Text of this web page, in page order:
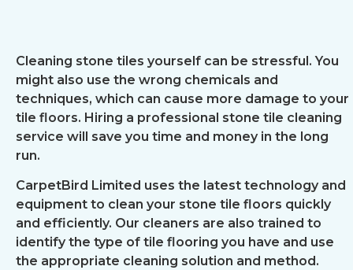
Cleaning stone tiles yourself can be stressful. You
might also use the wrong chemicals and
techniques, which can cause more damage to your
tile floors. Hiring a professional stone tile cleaning
service will save you time and money in the long
run.
CarpetBird Limited uses the latest technology and
equipment to clean your stone tile floors quickly
and efficiently. Our cleaners are also trained to
identify the type of tile flooring you have and use
the appropriate cleaning solution and method.